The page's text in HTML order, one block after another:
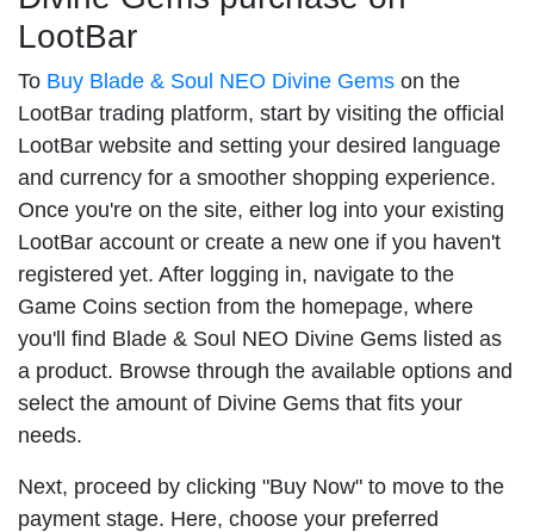
LootBar
To Buy Blade & Soul NEO Divine Gems on the
LootBar trading platform, start by visiting the official
LootBar website and setting your desired language
and currency for a smoother shopping experience.
Once you're on the site, either log into your existing
LootBar account or create a new one if you haven't
registered yet. After logging in, navigate to the
Game Coins section from the homepage, where
you'll find Blade & Soul NEO Divine Gems listed as
a product. Browse through the available options and
select the amount of Divine Gems that fits your
needs.
Next, proceed by clicking "Buy Now" to move to the
payment stage. Here, choose your preferred